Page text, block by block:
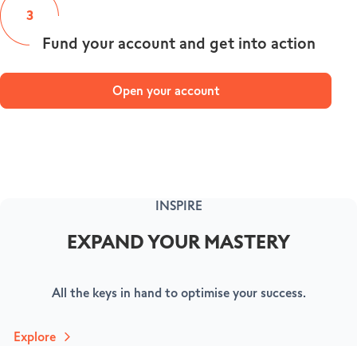
3
Fund your account and get into action
Open your account
INSPIRE
EXPAND YOUR MASTERY
All the keys in hand to optimise your success.
Explore